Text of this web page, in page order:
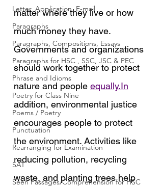
Letter, Application, E-mail
Paragraphs
Paragraphs, Compositions, Essays
Paragraphs for HSC , SSC, JSC & PEC
Phrase and Idioms
Poetry for Class Nine
Poems / Poetry
Punctuation
Rearranging for Examination
SAT
Seen Passages/Comprehension for HSC
matter where they live or how
much money they have.
Governments and organizations
should work together to protect
nature and people equally.In
addition, environmental justice
encourages people to protect
the environment. Activities like
reducing pollution, recycling
waste, and planting trees help